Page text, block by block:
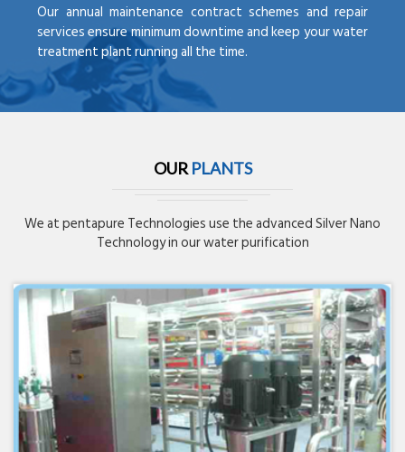
Our annual maintenance contract schemes and repair
services ensure minimum downtime and keep your water
treatment plant running all the time.
OUR PLANTS
We at pentapure Technologies use the advanced Silver Nano
Technology in our water purification